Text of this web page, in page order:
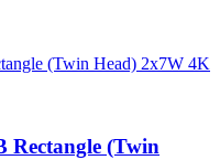
Rectangle (Twin